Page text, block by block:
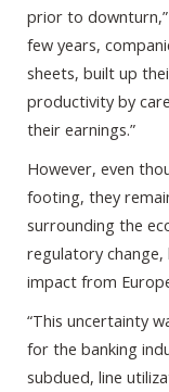
prior to downturn,”
few years,
sheets, built up
productivity by
their earnings.”
However, even
footing, they
surrounding the
regulatory change,
impact from
“This uncertainty
for the banking
subdued, line